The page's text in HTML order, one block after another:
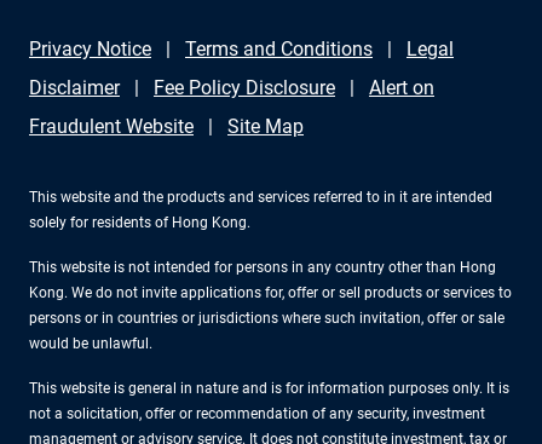
Privacy Notice Terms and Conditions
Legal
Disclaimer
Fee Policy Disclosure
Alert on
Fraudulent Website
Site Map
This website and the products and services referred to in it are intended
solely for residents of Hong Kong.
This website is not intended for persons in any country other than Hong
Kong. We do not invite applications for, offer or sell products or services to
persons or in countries or jurisdictions where such invitation, offer or sale
would be unlawful.
This website is general in nature and is for information purposes only. It is
not a solicitation, offer or recommendation of any security, investment
management or advisory service. It does not constitute investment, tax or